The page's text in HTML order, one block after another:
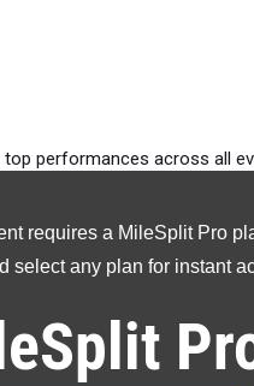
requires a MileSplit Pro
select any plan for instant
top performances across all
Your MileSplit Athlete Profile
based on results in the
If a result is missing or
mailsupport@milesplit.com